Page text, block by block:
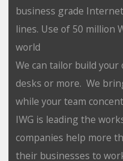
business grade
lines. Use of 50 million
world
We can tailor build your
desks or more. We
while your team
IWG is leading the
companies help more
their businesses to